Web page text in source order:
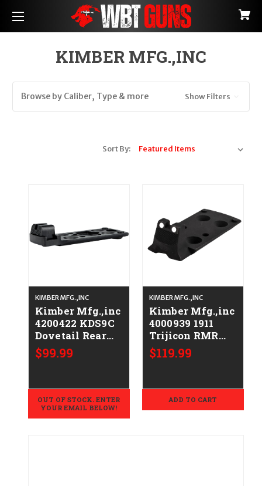
KIMBER MFG.,INC
Browse by Caliber, Type & more Show Filters
Sort By:
KIMBER MFG.,INC
Kimber Mfg.,inc
4200422 KDS9C
Dovetail Rear
Sight Optic
Plates Kit
$99.99
OUT OF STOCK. ENTER
YOUR EMAIL BELOW!
KIMBER MFG.,INC
Kimber Mfg.,inc
4000939 1911
Trijicon RMR
Optic Plate
White Dot Rear
$119.99
ADD TO CART